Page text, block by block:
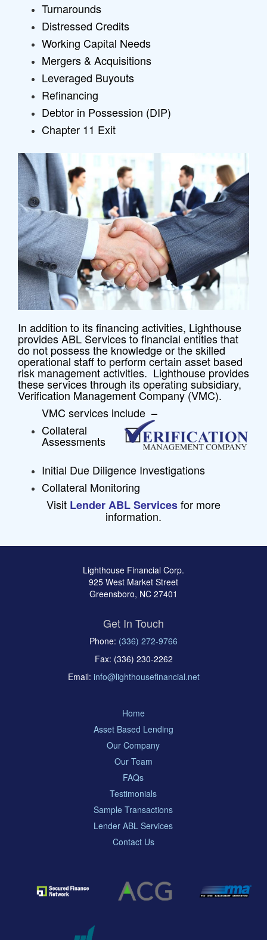
Turnarounds
Distressed Credits
Working Capital Needs
Mergers & Acquisitions
Leveraged Buyouts
Refinancing
Debtor in Possession (DIP)
Chapter 11 Exit
In addition to its financing activities, Lighthouse
provides ABL Services to financial entities that
do not possess the knowledge or the skilled
operational staff to perform certain asset based
risk management activities. Lighthouse provides
these services through its operating subsidiary,
Verification Management Company (VMC).
VMC services include –
Collateral
Assessments
Initial Due Diligence Investigations
Collateral Monitoring
Visit Lender ABL Servicesfor more
information.
Lighthouse Financial Corp.
925 West Market Street
Greensboro, NC 27401
Get In Touch
Phone: (336) 272-9766
Fax: (336) 230-2262
Email: info@lighthousefinancial.net
Home
Asset Based Lending
Our Company
Our Team
FAQs
Testimonials
Sample Transactions
Lender ABL Services
Contact Us